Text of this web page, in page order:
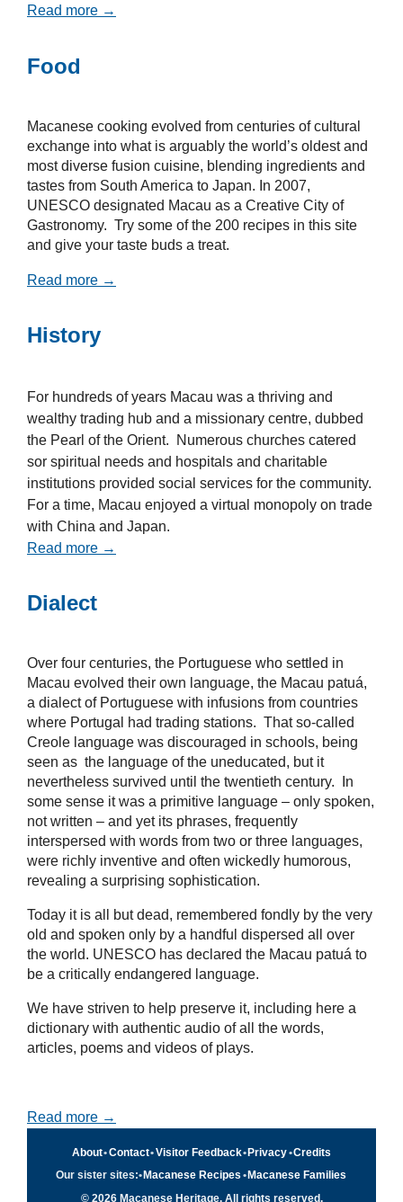
Read more →
Food
Macanese cooking evolved from centuries of cultural
exchange into what is arguably the world’s oldest and
most diverse fusion cuisine, blending ingredients and
tastes from South America to Japan. In 2007,
UNESCO designated Macau as a Creative City of
Gastronomy. Try some of the 200 recipes in this site
and give your taste buds a treat.
Read more →
History
For hundreds of years Macau was a thriving and
wealthy trading hub and a missionary centre, dubbed
the Pearl of the Orient. Numerous churches catered
sor spiritual needs and hospitals and charitable
institutions provided social services for the community.
For a time, Macau enjoyed a virtual monopoly on trade
with China and Japan.
Read more →
Dialect
Over four centuries, the Portuguese who settled in
Macau evolved their own language, the Macau patuá,
a dialect of Portuguese with infusions from countries
where Portugal had trading stations. That so-called
Creole language was discouraged in schools, being
seen as the language of the uneducated, but it
nevertheless survived until the twentieth century. In
some sense it was a primitive language – only spoken,
not written – and yet its phrases, frequently
interspersed with words from two or three languages,
were richly inventive and often wickedly humorous,
revealing a surprising sophistication.
Today it is all but dead, remembered fondly by the very
old and spoken only by a handful dispersed all over
the world. UNESCO has declared the Macau patuá to
be a critically endangered language.
We have striven to help preserve it, including here a
dictionary with authentic audio of all the words,
articles, poems and videos of plays.
Read more →
About•Contact•Visitor Feedback•Privacy•Credits
Our sister sites:• Macanese Recipes • Macanese Families
© 2026 Macanese Heritage. All rights reserved.